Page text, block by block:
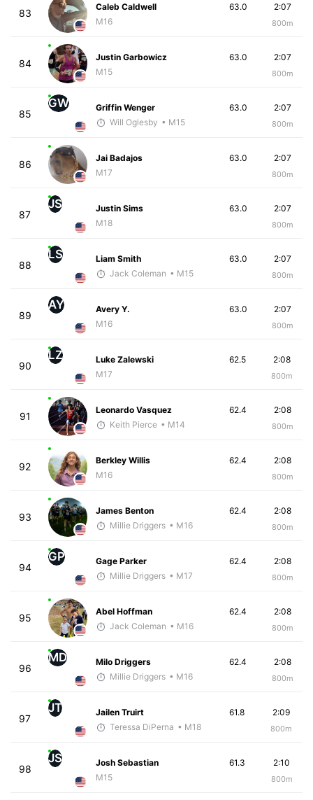
83
Caleb Caldwell
M16
2:07
800m
63.0
84
Justin Garbowicz
M15
2:07
800m
63.0
85
GW
Griffin Wenger
Will Oglesby • M15
2:07
800m
63.0
86
Jai Badajos
M17
2:07
800m
63.0
87
JS
Justin Sims
M18
2:07
800m
63.0
88
LS
Liam Smith
Jack Coleman • M15
2:07
800m
63.0
89
AY
Avery Y.
M16
2:07
800m
63.0
90
LZ
Luke Zalewski
M17
2:08
800m
62.5
91
Leonardo Vasquez
Keith Pierce • M14
2:08
800m
62.4
92
Berkley Willis
M16
2:08
800m
62.4
93
James Benton
Millie Driggers • M16
2:08
800m
62.4
94
GP
Gage Parker
Millie Driggers • M17
2:08
800m
62.4
95
Abel Hoffman
Jack Coleman • M16
2:08
800m
62.4
96
MD
Milo Driggers
Millie Driggers • M16
2:08
800m
62.4
97
JT
Jailen Truirt
Teressa DiPerna • M18
2:09
800m
61.8
98
JS
Josh Sebastian
M15
2:10
800m
61.3